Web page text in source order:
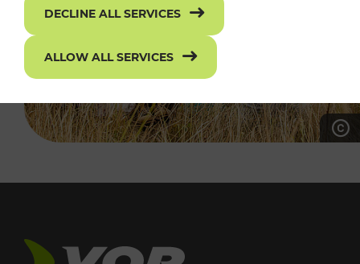
DECLINE ALL SERVICES
ALLOW ALL SERVICES